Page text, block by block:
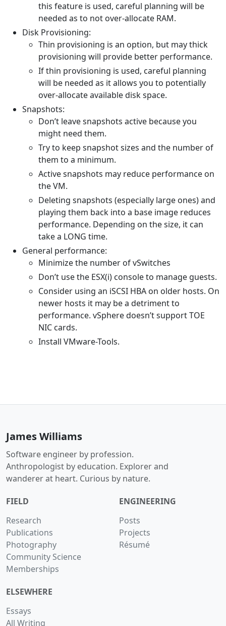
this feature is used, careful planning will be
needed as to not over-allocate RAM.
Disk Provisioning:
Thin provisioning is an option, but may thick
provisioning will provide better performance.
If thin provisioning is used, careful planning
will be needed as it allows you to potentially
over-allocate available disk space.
Snapshots:
Don’t leave snapshots active because you
might need them.
Try to keep snapshot sizes and the number of
them to a minimum.
Active snapshots may reduce performance on
the VM.
Deleting snapshots (especially large ones) and
playing them back into a base image reduces
performance. Depending on the size, it can
take a LONG time.
General performance:
Minimize the number of vSwitches
Don’t use the ESX(i) console to manage guests.
Consider using an iSCSI HBA on older hosts. On
newer hosts it may be a detriment to
performance. vSphere doesn’t support TOE
NIC cards.
Install VMware-Tools.
James Williams
Software engineer by profession.
Anthropologist by education. Explorer and
wanderer at heart. Curious by nature.
FIELD
Research
Publications
Photography
Community Science
Memberships
ENGINEERING
Posts
Projects
Résumé
ELSEWHERE
Essays
All Writing